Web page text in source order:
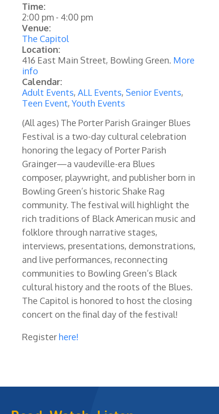
Time:
2:00 pm- 4:00 pm
Venue:
The Capitol
Location:
416 East Main Street, Bowling Green. More
info
Calendar:
Adult Events, ALL Events, Senior Events,
Teen Event,Youth Events
(All ages) The Porter Parish Grainger Blues
Festival is a two-day cultural celebration
honoring the legacy of Porter Parish
Grainger—a vaudeville-era Blues
composer, playwright, and publisher born in
Bowling Green’s historic Shake Rag
community. The festival will highlight the
rich traditions of Black American music and
folklore through narrative stages,
interviews, presentations, demonstrations,
and live performances, reconnecting
communities to Bowling Green’s Black
cultural history and the roots of the Blues.
The Capitol is honored to host the closing
concert on the final day of the festival!
Register here!